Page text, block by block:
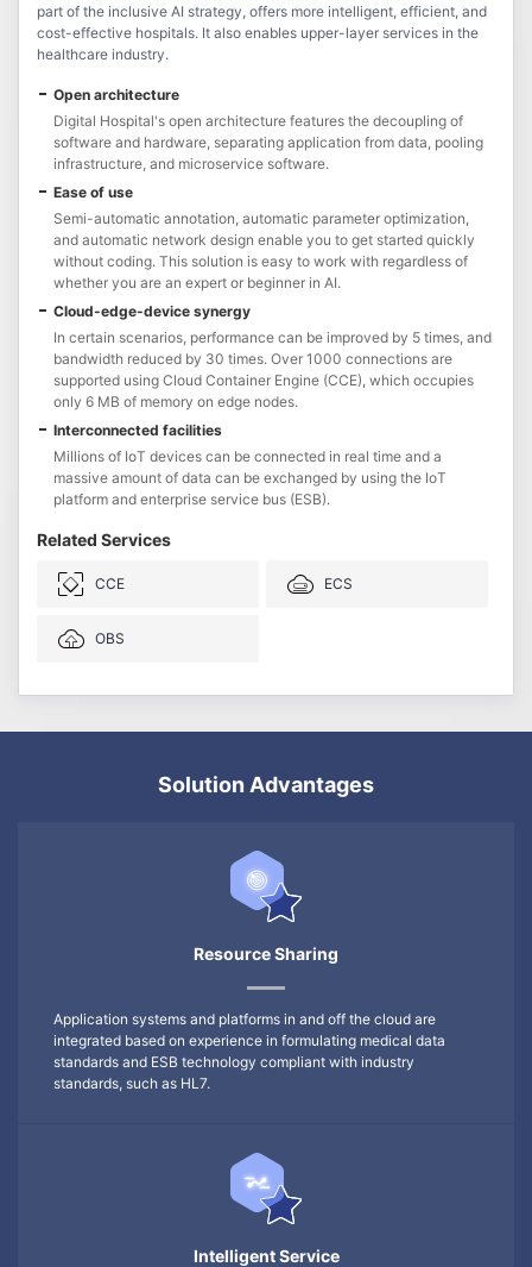
part of the inclusive AI strategy, offers more intelligent, efficient, and
cost-effective hospitals. It also enables upper-layer services in the
healthcare industry.
Open architecture
Digital Hospital's open architecture features the decoupling of
software and hardware, separating application from data, pooling
infrastructure, and microservice software.
Ease of use
Semi-automatic annotation, automatic parameter optimization,
and automatic network design enable you to get started quickly
without coding. This solution is easy to work with regardless of
whether you are an expert or beginner in AI.
Cloud-edge-device synergy
In certain scenarios, performance can be improved by 5 times, and
bandwidth reduced by 30 times. Over 1000 connections are
supported using Cloud Container Engine (CCE), which occupies
only 6 MB of memory on edge nodes.
Interconnected facilities
Millions of IoT devices can be connected in real time and a
massive amount of data can be exchanged by using the IoT
platform and enterprise service bus (ESB).
Related Services
CCE ECS
OBS
Solution Advantages
Resource Sharing
Application systems and platforms in and off the cloud are
integrated based on experience in formulating medical data
standards and ESB technology compliant with industry
standards, such as HL7.
Intelligent Service